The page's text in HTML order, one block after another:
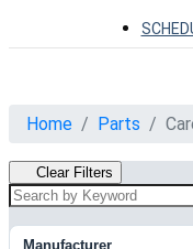
Home Parts
Clear Filters
Manufacturer